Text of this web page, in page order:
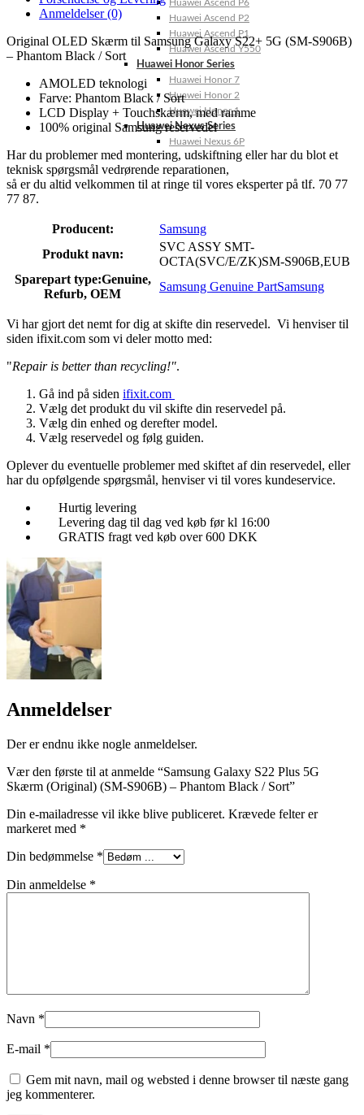
Huawei Ascend P6
Huawei Ascend P2
Huawei Ascend P1
Huawei Ascend Y550
Huawei Honor Series
Huawei Honor 7
Huawei Honor 2
Huawei Honor 1
Huawei Nexus Series
Huawei Nexus 6P
Anmeldelser (0)
Original OLED Skærm til Samsung Galaxy S22+ 5G (SM-S906B)
– Phantom Black / Sort
AMOLED teknologi
Farve: Phantom Black / Sort
LCD Display + Touchskærm, med ramme
100% original Samsung reservedel
Har du problemer med montering, udskiftning eller har du blot et
teknisk spørgsmål vedrørende reparationen,
så er du altid velkommen til at ringe til vores eksperter på tlf. 70 77
77 87.
Producent:
Samsung
Produkt navn:
SVC ASSY SMT-
OCTA(SVC/E/ZK)SM-S906B,EUB
Sparepart type:Genuine,
Refurb, OEM
Samsung Genuine PartSamsung
Vi har gjort det nemt for dig at skifte din reservedel. Vi henviser til
siden ifixit.com som vi deler motto med:
"Repair is better than recycling!".
Gå ind på siden ifixit.com
Vælg det produkt du vil skifte din reservedel på.
Vælg din enhed og derefter model.
Vælg reservedel og følg guiden.
Oplever du eventuelle problemer med skiftet af din reservedel, eller
har du opfølgende spørgsmål, henviser vi til vores kundeservice.
Hurtig levering
Levering dag til dag ved køb før kl 16:00
GRATIS fragt ved køb over 600 DKK
Anmeldelser
Der er endnu ikke nogle anmeldelser.
Vær den første til at anmelde “Samsung Galaxy S22 Plus 5G
Skærm (Original) (SM-S906B) – Phantom Black / Sort”
Din e-mailadresse vil ikke blive publiceret. Krævede felter er
markeret med *
Din bedømmelse *
Din anmeldelse *
Navn *
E-mail *
Gem mit navn, mail og websted i denne browser til næste gang
jeg kommenterer.